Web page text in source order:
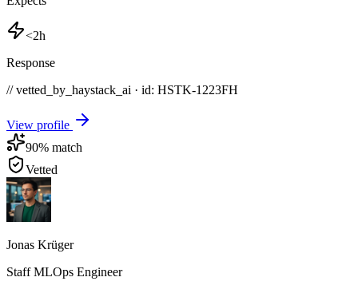
<2h
Response
// vetted_by_haystack_ai · id: HSTK-1223FH
View profile
90% match
Vetted
Jonas Krüger
Staff MLOps Engineer